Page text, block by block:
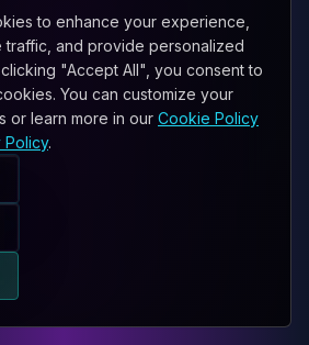
to enhance your experience,
traffic, and provide personalized
"Accept All", you consent to
You can customize your
or learn more in our Cookie Policy
Policy.